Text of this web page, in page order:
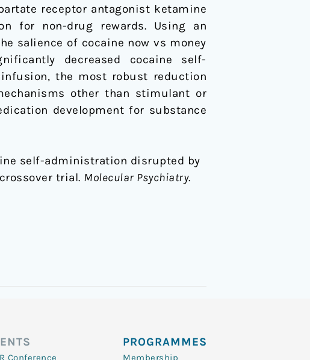
receptor antagonist ketamine
for non-drug rewards. Using an
salience of cocaine now vs money
decreased cocaine self-
the most robust reduction
other than stimulant or
development for substance
self-administration disrupted by
trial. Molecular Psychiatry.
Conference
PROGRAMMES
Membership